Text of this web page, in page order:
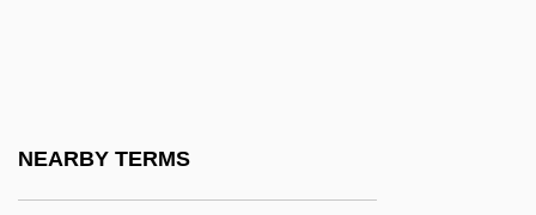
NEARBY TERMS